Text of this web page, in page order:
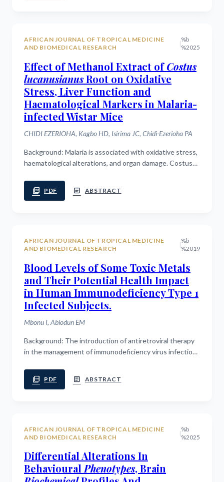
AFRICAN JOURNAL OF TROPICAL MEDICINE
AND BIOMEDICAL RESEARCH
|
%b
%2025
Effect of Methanol Extract ofCostus
lucanusianusRoot on Oxidative
Stress, Liver Function and
Haematological Markers in Malaria-
infected Wistar Mice
CHIDI EZERIOHA, Kagbo HD, Isirima JC, Chidi-Ezerioha PA
Background: Malaria is associated with oxidative stress,
haematological alterations, and organ damage. Costus
fever, but its...
picture_as_pdf PDF article ABSTRACT
AFRICAN JOURNAL OF TROPICAL MEDICINE
AND BIOMEDICAL RESEARCH
|
%b
%2019
Blood Levels of Some Toxic Metals
and Their Potential Health Impact
in Human Immunodeficiency Type 1
Infected Subjects.
Mbonu I, Abiodun EM
Background: The introduction of antiretroviral therapy
in the management of immunodeficiency virus infection
average life-expectancy of...
picture_as_pdf PDF article ABSTRACT
AFRICAN JOURNAL OF TROPICAL MEDICINE
AND BIOMEDICAL RESEARCH
|
%b
%2025
Differential Alterations In
Behavioural Phenotypes, Brain